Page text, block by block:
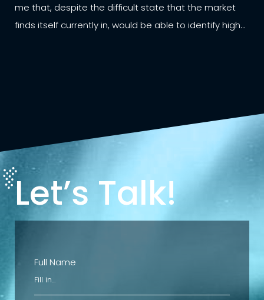
me that, despite the difficult state that the market
finds itself currently in, would be able to identify high
Let’s Talk!
Full Name